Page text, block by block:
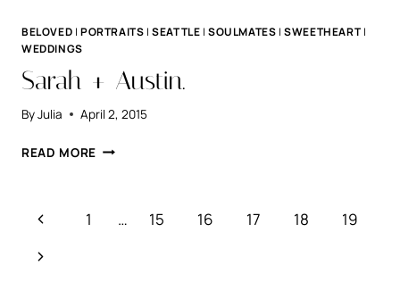
BELOVED | PORTRAITS |SEATTLE |SOULMATES |SWEETHEART |
WEDDINGS
Sarah + Austin.
ByJulia April 2, 2015
READ MORE SARAH
Page
Previous
Page
1 … 15 16 17 18
19
Next